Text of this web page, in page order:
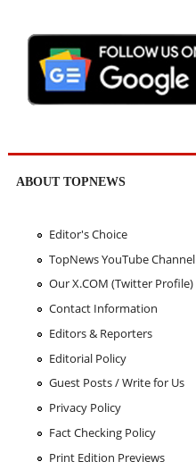
ABOUT TOPNEWS
Editor's Choice
TopNews YouTube Channel
Our X.COM (Twitter Profile)
Contact Information
Editors & Reporters
Editorial Policy
Guest Posts / Write for Us
Privacy Policy
Fact Checking Policy
Print Edition Previews